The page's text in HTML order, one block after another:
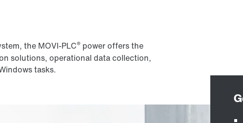
the MOVI-PLC® power offers the
solutions, operational data collection,
tasks.